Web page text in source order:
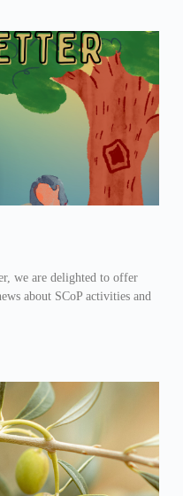
we are delighted to offer
about SCoP activities and